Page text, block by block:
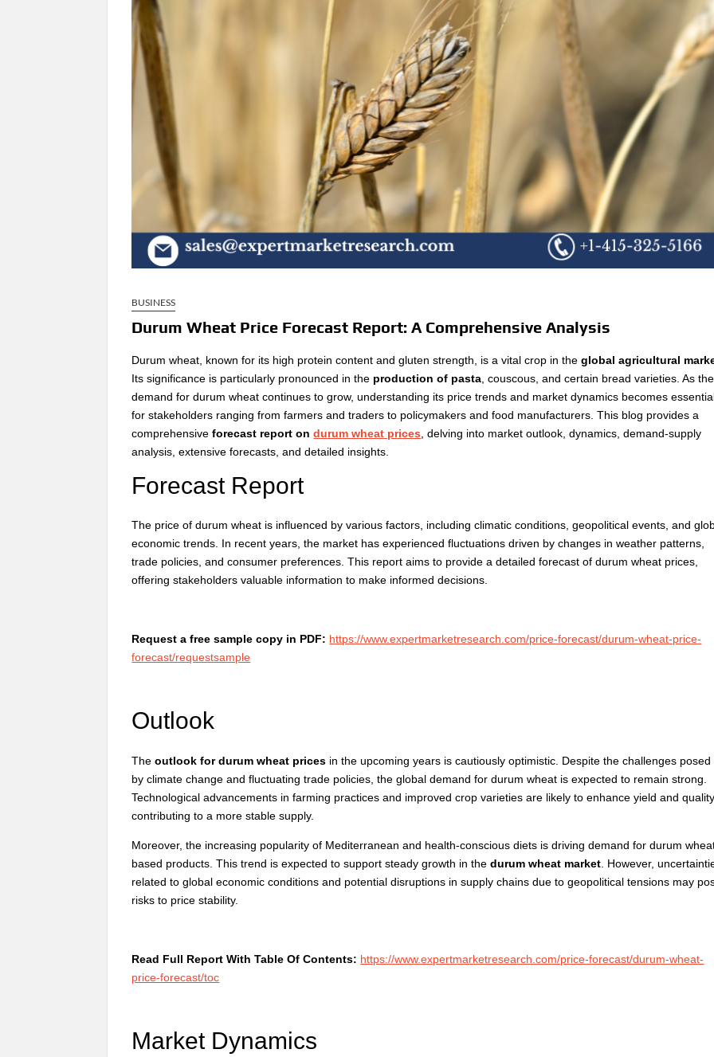
BUSINESS
Durum Wheat Price Forecast Report: A Comprehensive Analysis
Durum wheat, known for its high protein content and gluten strength, is a vital crop in theglobal agricultural
Its significance is particularly pronounced in the production of pasta , couscous, and certain bread varieties. As the
demand for durum wheat continues to grow, understanding its price trends and market dynamics becomes
for stakeholders ranging from farmers and traders to policymakers and food manufacturers. This blog provides a
comprehensiveforecast report ondurum wheat prices , delving into market outlook, dynamics, demand-supply
analysis, extensive forecasts, and detailed insights.
Forecast Report
The price of durum wheat is influenced by various factors, including climatic conditions, geopolitical events, and
economic trends. In recent years, the market has experienced fluctuations driven by changes in weather patterns,
trade policies, and consumer preferences. This report aims to provide a detailed forecast of durum wheat prices,
offering stakeholders valuable information to make informed decisions.
Request a free sample copy in PDF: https://www.expertmarketresearch.com/price-forecast/durum-wheat-price-
forecast/requestsample
Outlook
Theoutlook for durum wheat prices in the upcoming years is cautiously optimistic. Despite the challenges posed
by climate change and fluctuating trade policies, the global demand for durum wheat is expected to remain strong.
Technological advancements in farming practices and improved crop varieties are likely to enhance yield and quality,
contributing to a more stable supply.
Moreover, the increasing popularity of Mediterranean and health-conscious diets is driving demand for durum
based products. This trend is expected to support steady growth in thedurum wheat market . However,
related to global economic conditions and potential disruptions in supply chains due to geopolitical tensions may
risks to price stability.
Read Full Report With Table Of Contents: https://www.expertmarketresearch.com/price-forecast/durum-wheat-
price-forecast/toc
Market Dynamics